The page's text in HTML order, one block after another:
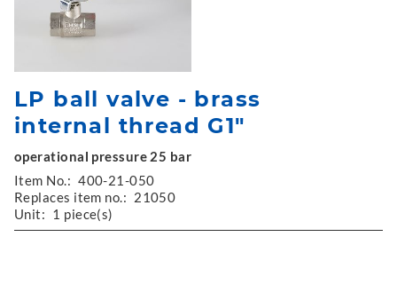
LP ball valve - brass
internal thread G1"
operational pressure 25 bar
Item No.: 400-21-050
Replaces item no.: 21050
Unit: 1 piece(s)